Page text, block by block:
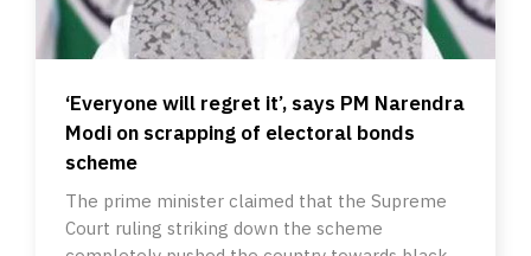
‘Everyone will regret it’, says PM Narendra
Modi on scrapping of electoral bonds
scheme
The prime minister claimed that the Supreme
Court ruling striking down the scheme